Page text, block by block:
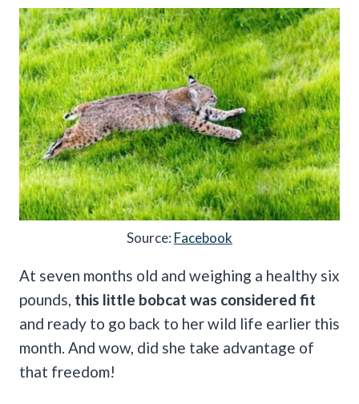
Source: Facebook
At seven months old and weighing a healthy six
pounds, this little bobcat was considered fit
and ready to go back to her wild life earlier this
month. And wow, did she take advantage of
that freedom!